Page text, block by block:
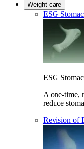
Weight care
ESG
ESG
A one-time,
reduce
Revision of